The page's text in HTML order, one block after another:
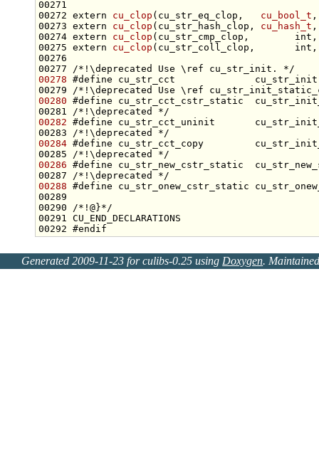
00272 extern cu_clop (cu_str_eq_clop, cu_bool_t
00273 extern cu_clop (cu_str_hash_clop, cu_hash_t
00274 extern cu_clop (cu_str_cmp_clop, int
00275 extern cu_clop (cu_str_coll_clop, int
00276
00277
/*!\deprecated Use \ref cu_str_init. */
00278 #define cu_str_cct              cu_str_init
00279
/*!\deprecated Use \ref
00280 #define cu_str_cct_cstr_static
00281
/*!\deprecated */
00282 #define cu_str_cct_uninit
00283
/*!\deprecated */
00284 #define cu_str_cct_copy
00285
/*!\deprecated */
00286 #define cu_str_new_cstr_static
00287
/*!\deprecated */
00288 #define cu_str_onew_cstr_static
00289
00290
/*!@}*/
00292 #endif
Generated 2009-11-23 for culibs-0.25 using Doxygen.